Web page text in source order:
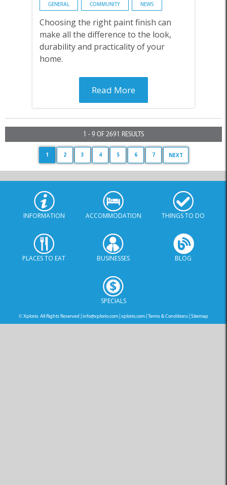
GENERAL COMMUNITY NEWS
Choosing the right paint finish can
make all the difference to the look,
durability and practicality of your
home.
Read More
1 - 9 OF 2691 RESULTS
1 2 3 4 5 6 7 NEXT
INFORMATION ACCOMMODATION THINGS TO DO
PLACES TO EAT BUSINESSES BLOG
SPECIALS
© Xplorio. All Rights Reserved |info@xplorio.com|xplorio.com|Terms & Conditions|Sitemap